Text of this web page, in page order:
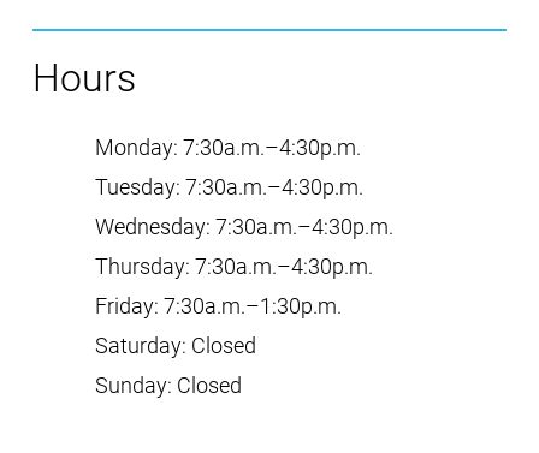
Hours
Monday:7:30a.m.–4:30p.m.
Tuesday:7:30a.m.–4:30p.m.
Wednesday:7:30a.m.–4:30p.m.
Thursday:7:30a.m.–4:30p.m.
Friday:7:30a.m.–1:30p.m.
Saturday: Closed
Sunday: Closed